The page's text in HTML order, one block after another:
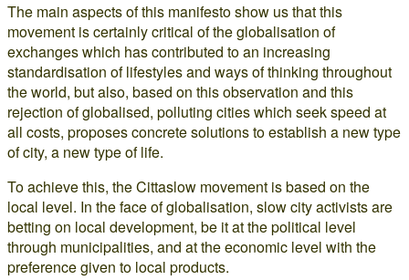
The main aspects of this manifesto show us that this
movement is certainly critical of the globalisation of
exchanges which has contributed to an increasing
standardisation of lifestyles and ways of thinking throughout
the world, but also, based on this observation and this
rejection of globalised, polluting cities which seek speed at
all costs, proposes concrete solutions to establish a new type
of city, a new type of life.
To achieve this, the Cittaslow movement is based on the
local level. In the face of globalisation, slow city activists are
betting on local development, be it at the political level
through municipalities, and at the economic level with the
preference given to local products.